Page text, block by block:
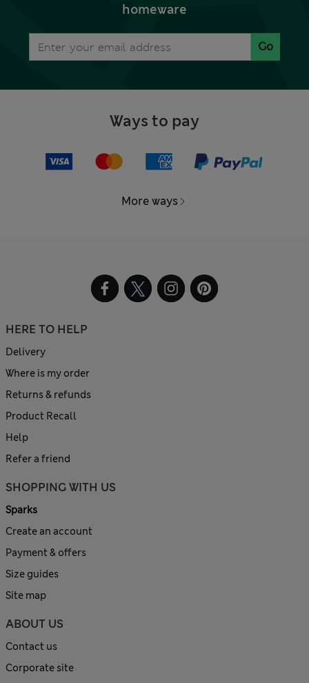
homeware
Go
Ways to pay
More ways
HERE TO HELP
Delivery
Where is my order
Returns & refunds
Product Recall
Help
Refer a friend
SHOPPING WITH US
Sparks
Create an account
Payment & offers
Size guides
Site map
ABOUT US
Contact us
Corporate site